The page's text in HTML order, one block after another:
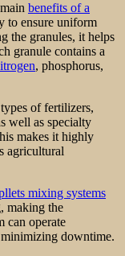
benefits of a
to ensure uniform
the granules, it helps
granule contains a
, phosphorus,
of fertilizers,
well as specialty
makes it highly
agricultural
mixing systems
making the
can operate
downtime.